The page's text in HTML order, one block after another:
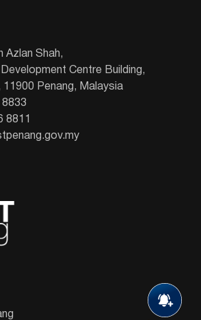
Azlan Shah,
Centre Building,
11900 Penang, Malaysia
8833
8811